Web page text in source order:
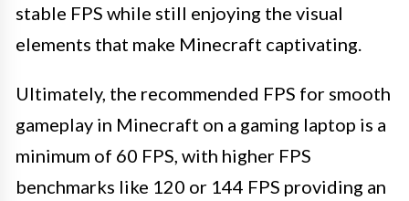
stable FPS while still enjoying the visual
elements that make Minecraft captivating.
Ultimately, the recommended FPS for smooth
gameplay in Minecraft on a gaming laptop is a
minimum of 60 FPS, with higher FPS
benchmarks like 120 or 144 FPS providing an